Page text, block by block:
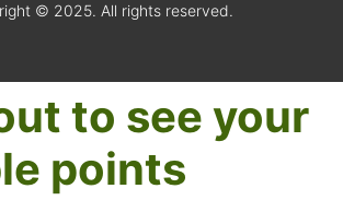
© 2025. All rights reserved.
to see your
points